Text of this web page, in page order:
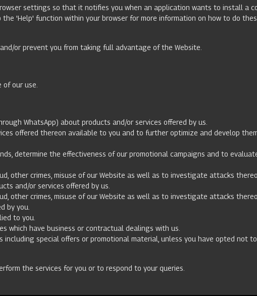
settings so that it notifies you when an application wants to install a
'Help' function within your browser for more information on how to do
or prevent you from taking full advantage of the Website.
of our use.
WhatsApp) about products and/or services offered by us.
offered thereon available to you and to further optimize and develop
determine the effectiveness of our promotional campaigns and to
other crimes, misuse of our Website as well as to investigate attacks
and/or services offered by us.
other crimes, misuse of our Website as well as to investigate attacks
by you.
to you.
which have business or contractual dealings with us.
special offers or promotional material, unless you have opted not
the services for you or to respond to your queries.